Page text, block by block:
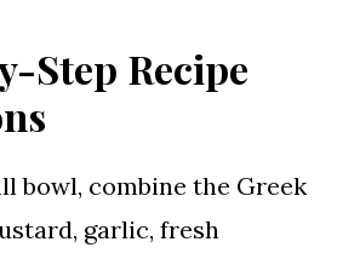
Step Recipe
bowl, combine the Greek
garlic, fresh